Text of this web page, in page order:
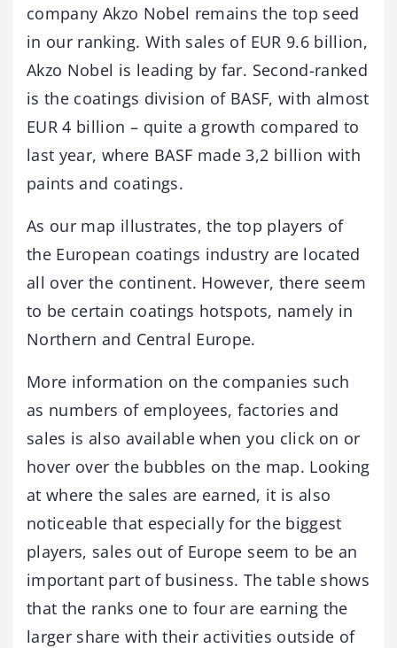
company Akzo Nobel remains the top seed
in our ranking. With sales of EUR 9.6 billion,
Akzo Nobel is leading by far. Second-ranked
is the coatings division of BASF, with almost
EUR 4 billion – quite a growth compared to
last year, where BASF made 3,2 billion with
paints and coatings.
As our map illustrates, the top players of
the European coatings industry are located
all over the continent. However, there seem
to be certain coatings hotspots, namely in
Northern and Central Europe.
More information on the companies such
as numbers of employees, factories and
sales is also available when you click on or
hover over the bubbles on the map. Looking
at where the sales are earned, it is also
noticeable that especially for the biggest
players, sales out of Europe seem to be an
important part of business. The table shows
that the ranks one to four are earning the
larger share with their activities outside of